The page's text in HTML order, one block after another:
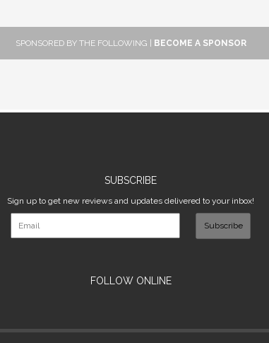
SPONSORED BY THE FOLLOWING | BECOME A SPONSOR
SUBSCRIBE
Sign up to get new reviews and updates delivered to your inbox!
Subscribe
FOLLOW ONLINE